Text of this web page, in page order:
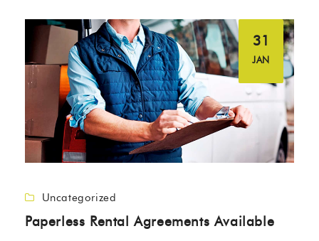
31
JAN
Uncategorized
Paperless Rental Agreements Available